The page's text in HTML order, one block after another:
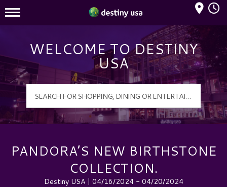
Destiny USA Logo
Mall Hours
WELCOME TO DESTINY
USA
PANDORA’S NEW BIRTHSTONE
COLLECTION.
Destiny USA | 04/16/2024 - 04/20/2024